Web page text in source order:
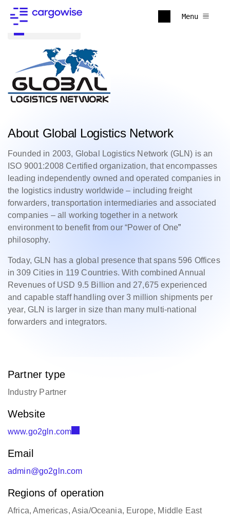
Menu
About Global Logistics Network
Founded in 2003, Global Logistics Network (GLN) is an
ISO 9001:2008 Certified organization, that encompasses
leading independently owned and operated companies in
the logistics industry worldwide – including freight
forwarders, transportation intermediaries and associated
companies – all working together in a network
environment to benefit from our “Power of One”
philosophy.
Today, GLN has a global presence that spans 596 Offices
in 309 Cities in 119 Countries. With combined Annual
Revenues of USD 9.5 Billion and 27,675 experienced
and capable staff handling over 3 million shipments per
year, GLN is larger in size than many multi-national
forwarders and integrators.
Partner type
Industry Partner
Website
www.go2gln.com
Email
admin@go2gln.com
Regions of operation
Africa, Americas, Asia/Oceania, Europe, Middle East